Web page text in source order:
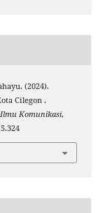
(2024).
Cilegon .
Komunikasi,